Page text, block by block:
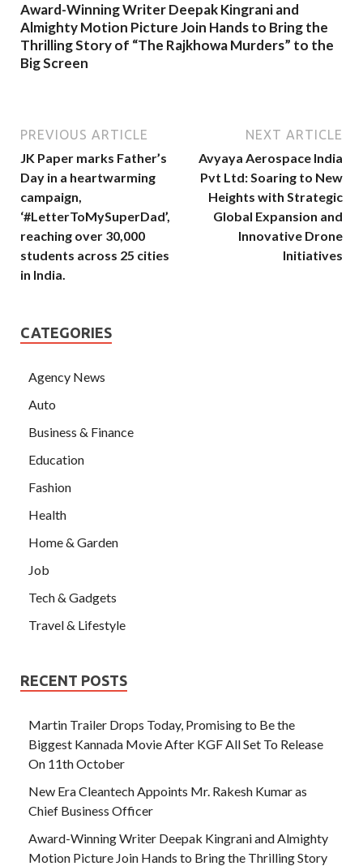
Award-Winning Writer Deepak Kingrani and
Almighty Motion Picture Join Hands to Bring the
Thrilling Story of “The Rajkhowa Murders” to the
Big Screen
PREVIOUS ARTICLE
JK Paper marks Father’s
Day in a heartwarming
campaign,
‘#LetterToMySuperDad’,
reaching over 30,000
students across 25 cities
in India.
NEXT ARTICLE
Avyaya Aerospace India
Pvt Ltd: Soaring to New
Heights with Strategic
Global Expansion and
Innovative Drone
Initiatives
CATEGORIES
Agency News
Auto
Business & Finance
Education
Fashion
Health
Home & Garden
Job
Tech & Gadgets
Travel & Lifestyle
RECENT POSTS
Martin Trailer Drops Today, Promising to Be the
Biggest Kannada Movie After KGF All Set To Release
On 11th October
New Era Cleantech Appoints Mr. Rakesh Kumar as
Chief Business Officer
Award-Winning Writer Deepak Kingrani and Almighty
Motion Picture Join Hands to Bring the Thrilling Story